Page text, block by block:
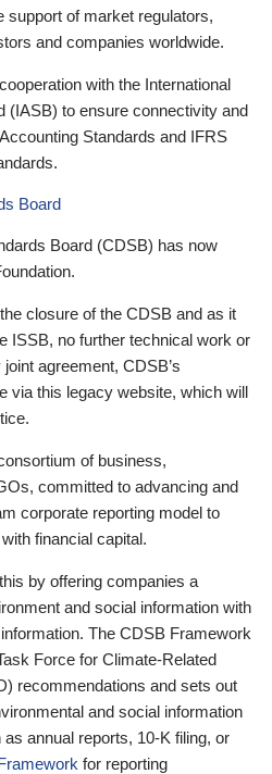
support of market regulators,
and companies worldwide.
with the International
(IASB) to ensure connectivity and
Standards and IFRS
Board
Board (CDSB) has now
closure of the CDSB and as it
ISSB, no further technical work or
agreement, CDSB’s
via this legacy website, which will
of business,
committed to advancing and
corporate reporting model to
financial capital.
by offering companies a
and social information with
The CDSB Framework
Force for Climate-Related
recommendations and sets out
and social information
annual reports, 10-K filing, or
for reporting